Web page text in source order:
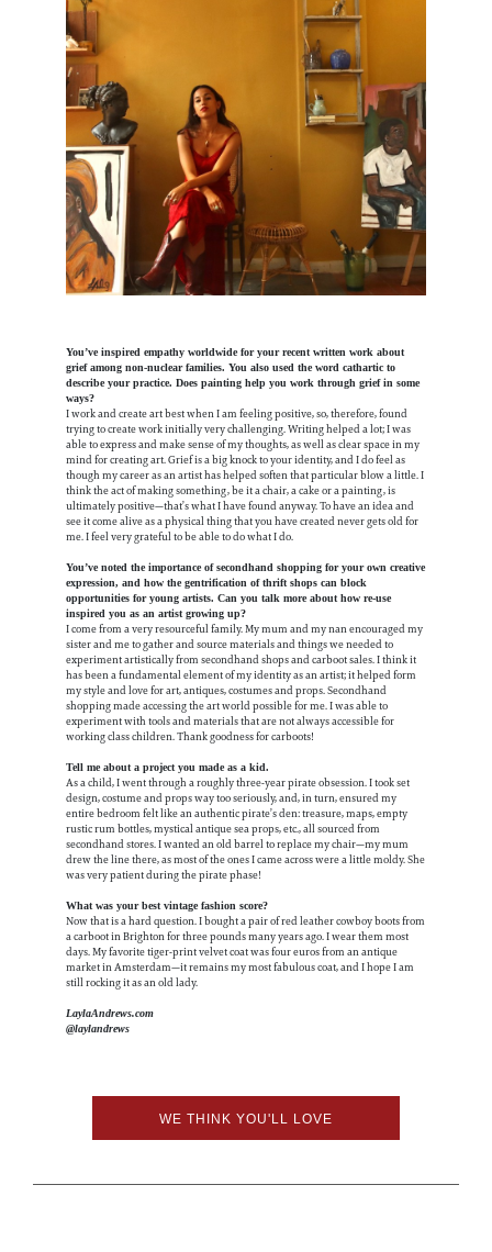
You’ve inspired empathy worldwide for your recent written work about
grief among non-nuclear families. You also used the word cathartic to
describe your practice. Does painting help you work through grief in some
ways?
I work and create art best when I am feeling positive, so, therefore, found
trying to create work initially very challenging. Writing helped a lot; I was
able to express and make sense of my thoughts, as well as clear space in my
mind for creating art. Grief is a big knock to your identity, and I do feel as
though my career as an artist has helped soften that particular blow a little. I
think the act of making something, be it a chair, a cake or a painting, is
ultimately positive—that’s what I have found anyway. To have an idea and
see it come alive as a physical thing that you have created never gets old for
me. I feel very grateful to be able to do what I do.
You’ve noted the importance of secondhand shopping for your own creative
expression, and how the gentrification of thrift shops can block
opportunities for young artists. Can you talk more about how re-use
inspired you as an artist growing up?
I come from a very resourceful family. My mum and my nan encouraged my
sister and me to gather and source materials and things we needed to
experiment artistically from secondhand shops and carboot sales. I think it
has been a fundamental element of my identity as an artist; it helped form
my style and love for art, antiques, costumes and props. Secondhand
shopping made accessing the art world possible for me. I was able to
experiment with tools and materials that are not always accessible for
working class children. Thank goodness for carboots!
Tell me about a project you made as a kid.
As a child, I went through a roughly three-year pirate obsession. I took set
design, costume and props way too seriously, and, in turn, ensured my
entire bedroom felt like an authentic pirate’s den: treasure, maps, empty
rustic rum bottles, mystical antique sea props, etc., all sourced from
secondhand stores. I wanted an old barrel to replace my chair—my mum
drew the line there, as most of the ones I came across were a little moldy. She
was very patient during the pirate phase!
What was your best vintage fashion score?
Now that is a hard question. I bought a pair of red leather cowboy boots from
a carboot in Brighton for three pounds many years ago. I wear them most
days. My favorite tiger-print velvet coat was four euros from an antique
market in Amsterdam—it remains my most fabulous coat, and I hope I am
still rocking it as an old lady.
LaylaAndrews.com
@laylandrews
WE THINK YOU'LL LOVE